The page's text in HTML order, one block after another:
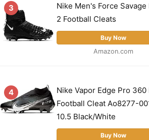
3
Nike Men's Force Savage
2 Football Cleats
Buy Now
Amazon.com
4
Nike Vapor Edge Pro 360
Football Cleat Ao8277-
10.5 Black/White
Buy Now